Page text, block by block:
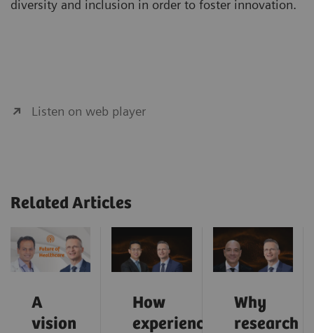
diversity and inclusion in order to foster innovation.
Listen on web player
Related Articles
A
vision
How
experience
Why
research